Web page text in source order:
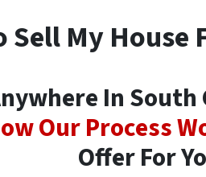
Sell My
In
Our Process
Offer For